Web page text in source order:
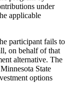
under
applicable
participant fails to
on behalf of that
alternative. The
State
options